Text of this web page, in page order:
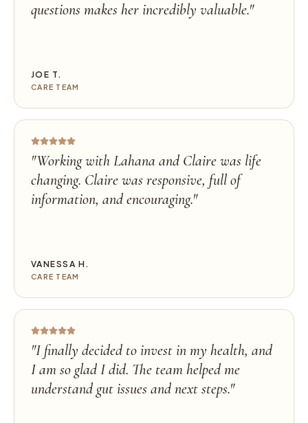
questions makes her incredibly valuable."
JOE T.
CARE TEAM
"Working with Lahana and Claire was life
changing. Claire was responsive, full of
information, and encouraging."
VANESSA H.
CARE TEAM
"I finally decided to invest in my health, and
I am so glad I did. The team helped me
understand gut issues and next steps."